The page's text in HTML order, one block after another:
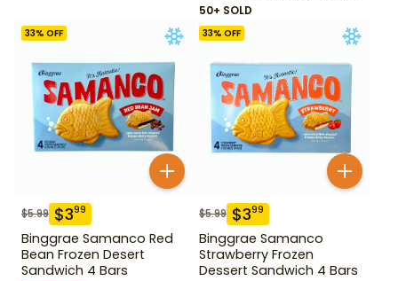
50+ SOLD
33% OFF
$5.99 $399
Binggrae Samanco Red
Bean Frozen Desert
Sandwich 4 Bars
33% OFF
$5.99 $399
Binggrae Samanco
Strawberry Frozen
Dessert Sandwich 4 Bars